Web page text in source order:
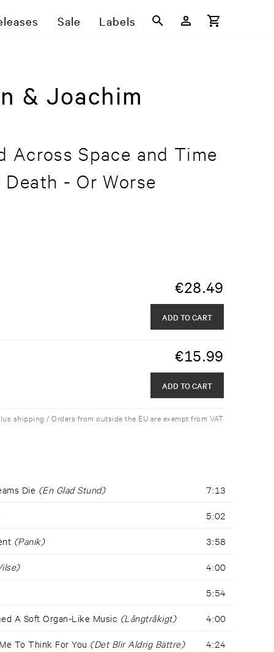
Sale Labels
& Joachim
Across Space and Time
- Or Worse
€28.49
ADD TO CART
€15.99
ADD TO CART
shipping / Orders from outside the EU are exempt from VAT
Die (En Glad Stund) 7:13
5:02
(Panik) 3:58
4:00
5:54
A Soft Organ-Like Music (Långtråkigt) 4:00
To Think For You (Det Blir Aldrig Bättre) 4:24